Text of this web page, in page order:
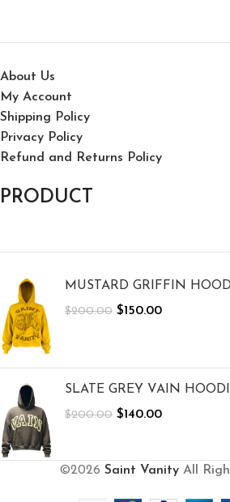
About Us
My Account
Shipping Policy
Privacy Policy
Refund and Returns Policy
PRODUCT
MUSTARD GRIFFIN
$200.00 $150.00
SLATE GREY VAIN
$200.00 $140.00
©2026 Saint Vanity All